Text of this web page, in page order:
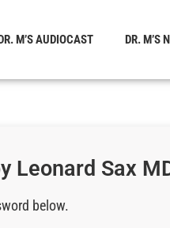
M’S AUDIOCAST DR. M’S
Leonard Sax
below.